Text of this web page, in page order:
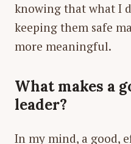
knowing that what I
keeping them safe
more meaningful.
What makes a
leader?
In my mind, a good,